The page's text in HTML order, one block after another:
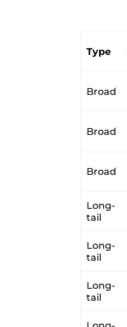
Type
Broad
Broad
Broad
Long-
tail
Long-
tail
Long-
tail